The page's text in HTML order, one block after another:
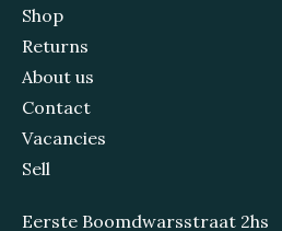
Shop
Returns
About us
Contact
Vacancies
Sell
Eerste Boomdwarsstraat 2hs